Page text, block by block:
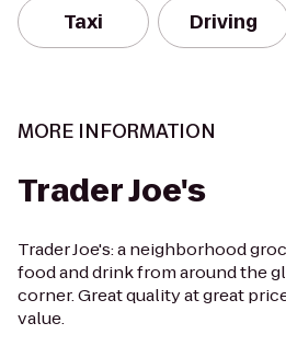
Taxi Driving
MORE INFORMATION
Trader Joe's
Trader Joe's: a neighborhood
food and drink from around the
corner. Great quality at great
value.